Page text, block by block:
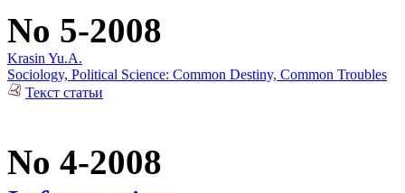
No 5-2008
Krasin Yu.A.
Sociology, Political Science: Common Destiny, Common Troubles
Текст статьи
No 4-2008